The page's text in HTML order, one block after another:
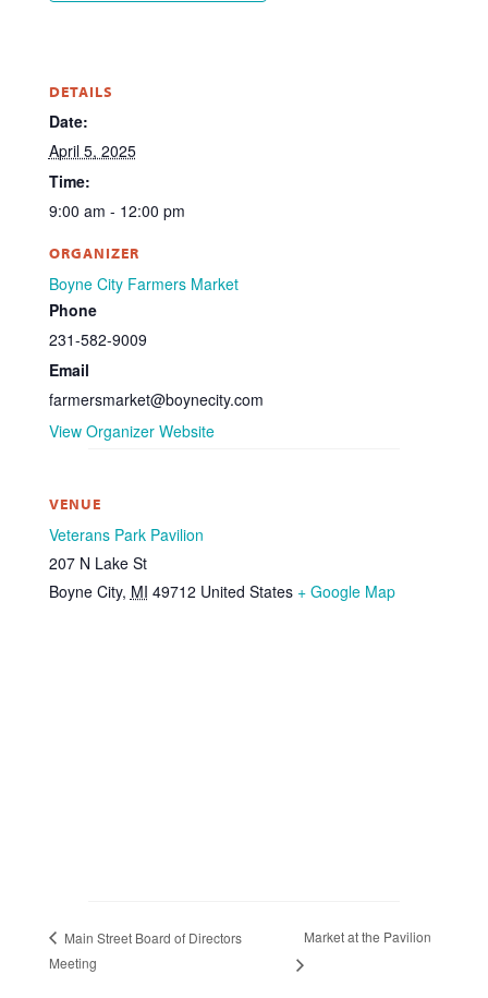
DETAILS
Date:
April 5, 2025
Time:
9:00 am - 12:00 pm
ORGANIZER
Boyne City Farmers Market
Phone
231-582-9009
Email
farmersmarket@boynecity.com
View Organizer Website
VENUE
Veterans Park Pavilion
207 N Lake St
Boyne City, MI 49712 United States + Google Map
Main Street Board of Directors
Meeting
Market at the Pavilion